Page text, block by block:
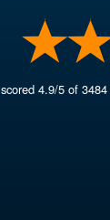
scored4.9/5 of3484